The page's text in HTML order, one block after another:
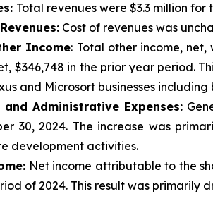
Total revenues were $3.3 million
Cost of revenues was
Income: Total other income,
$346,748 in the prior year period.
and Microsort businesses
and Administrative Expenses:
30, 2024. The increase was
development activities.
Net income attributable to the
of 2024. This result was primarily